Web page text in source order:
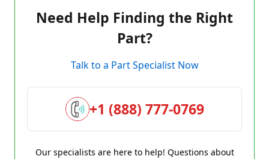
Need Help Finding the Right
Part?
Talk to a Part Specialist Now
+1 (888) 777-0769
Our specialists are here to help! Questions about